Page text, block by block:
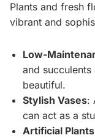
Plants and fresh
vibrant and
Low-
and
beautiful.
Stylish Vases:
can act as a
Artificial Plants